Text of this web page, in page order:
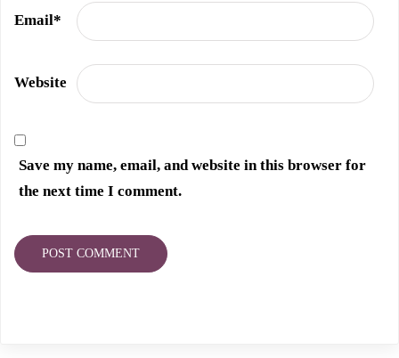
Email*
Website
Save my name, email, and website in this browser for
the next time I comment.